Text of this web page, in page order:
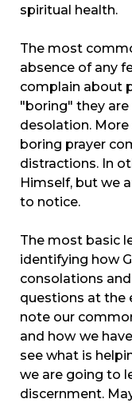
spiritual health.
The most
absence of any
complain about
"boring" they
desolation.
boring prayer
distractions. In
Himself, but we
to notice.
The most basic
identifying how
consolations
questions at the
note our
and how we
see what is
we are going to
discernment.